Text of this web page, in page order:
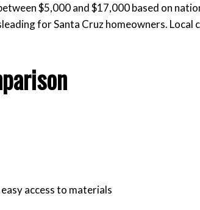
$5,000 and $17,000 based on
for Santa Cruz homeowners.
access to materials